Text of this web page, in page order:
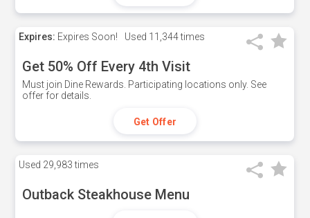
Expires: Expires Soon! Used 11,344 times
Get 50% Off Every 4th Visit
Must join Dine Rewards. Participating locations only. See
offer for details.
Get Offer
Used 29,983 times
Outback Steakhouse Menu